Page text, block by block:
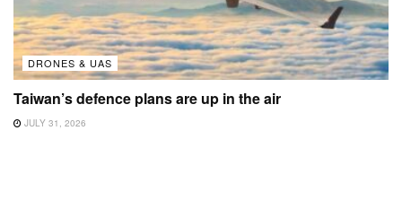
DRONES & UAS
Taiwan’s defence plans are up in the air
JULY 31, 2026